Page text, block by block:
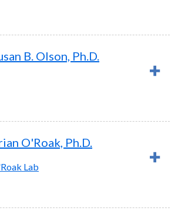
B. Olson, Ph.D.
O'Roak, Ph.D.
Lab